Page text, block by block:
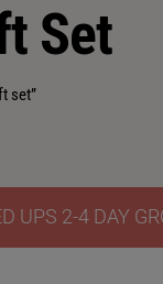
Set
set”
UPS 2-4 DAY